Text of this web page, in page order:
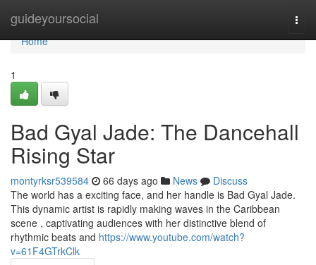
guideyoursocial
Home
Home
1
Bad Gyal Jade: The Dancehall
Rising Star
montyrksr539584 66 days ago News
Discuss
The world has a exciting face, and her handle is Bad Gyal Jade.
This dynamic artist is rapidly making waves in the Caribbean
scene , captivating audiences with her distinctive blend of
rhythmic beats and https://www.youtube.com/watch?
v=61F4GTrkClk